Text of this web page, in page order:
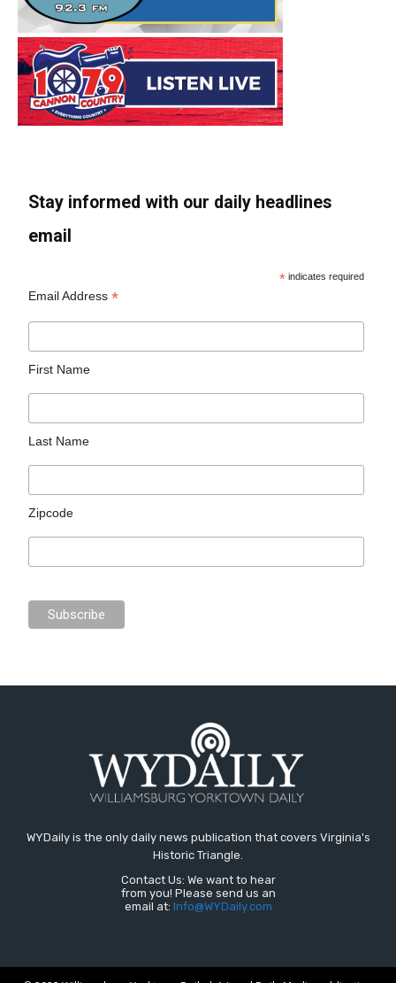
Stay informed with our daily headlines
email
* indicates required
Email Address*
First Name
Last Name
Zipcode
WYDaily is the only daily news publication that covers Virginia's
Historic Triangle.
Contact Us: We want to hear
from you! Please send us an
email at: Info@WYDaily.com